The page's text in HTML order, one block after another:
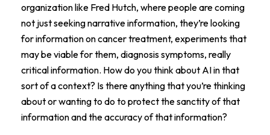
organization like Fred Hutch, where people are coming
not just seeking narrative information, they’re looking
for information on cancer treatment, experiments that
may be viable for them, diagnosis symptoms, really
critical information. How do you think about AI in that
sort of a context? Is there anything that you’re thinking
about or wanting to do to protect the sanctity of that
information and the accuracy of that information?